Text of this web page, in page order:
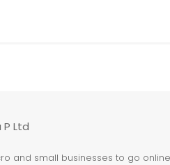
Ltd
and small businesses to go